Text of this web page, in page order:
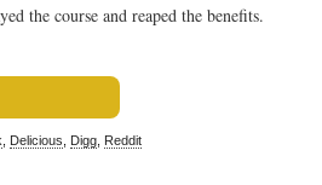
the course and reaped the benefits.
Delicious Digg Reddit